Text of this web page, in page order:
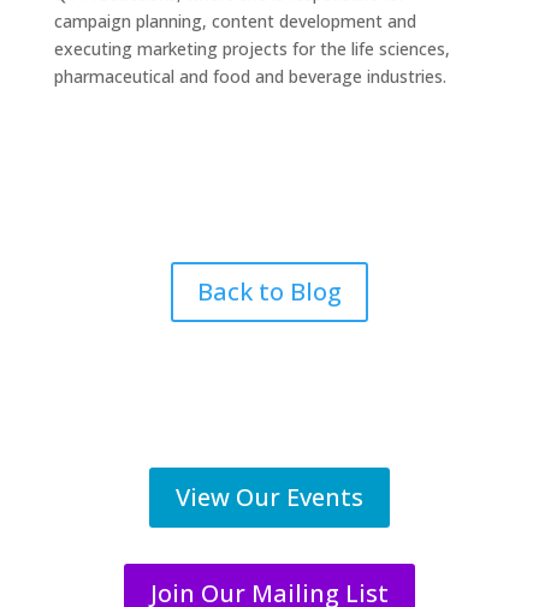
campaign planning, content development and
executing marketing projects for the life sciences,
pharmaceutical and food and beverage industries.
Back to Blog
View Our Events
Join Our Mailing List